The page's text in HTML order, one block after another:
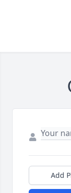
Add